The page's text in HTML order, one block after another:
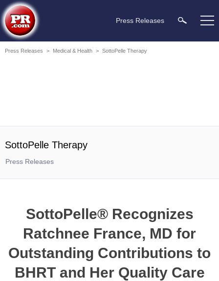
Press Releases
Press Releases > Medical & Health > SottoPelle Therapy
SottoPelle Therapy
Press Releases
SottoPelle® Recognizes
Ratchnee France, MD for
Outstanding Contributions to
BHRT and Her Quality Care